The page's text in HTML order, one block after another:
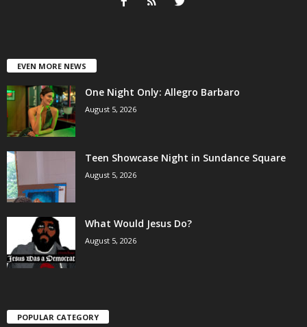
EVEN MORE NEWS
One Night Only: Allegro Barbaro
August 5, 2026
Teen Showcase Night in Sundance Square
August 5, 2026
What Would Jesus Do?
August 5, 2026
POPULAR CATEGORY